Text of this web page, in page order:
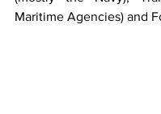
Maritime Agencies) and